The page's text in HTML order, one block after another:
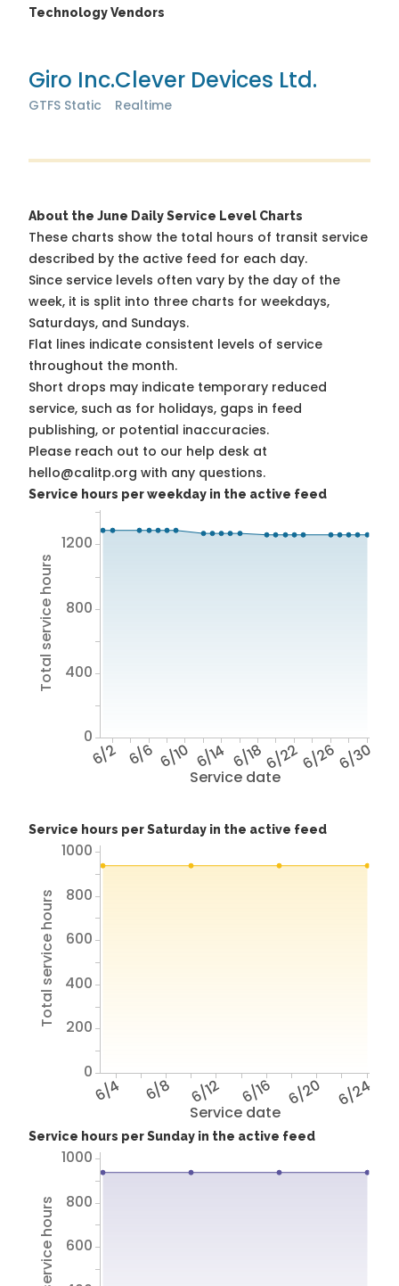
Technology Vendors
Giro Inc.
GTFS Static
Clever Devices Ltd.
Realtime
About the June Daily Service Level Charts
These charts show the total hours of transit service
described by the active feed for each day.
Since service levels often vary by the day of the
week, it is split into three charts for weekdays,
Saturdays, and Sundays.
Flat lines indicate consistent levels of service
throughout the month.
Short drops may indicate temporary reduced
service, such as for holidays, gaps in feed
publishing, or potential inaccuracies.
Please reach out to our help desk at
hello@calitp.org with any questions.
Service hours per weekday in the active feed
Service date
6/2 6/6 6/10 6/14 6/186/226/266/30
Total service hours
0
400
800
1200
Service hours per Saturday in the active feed
Service date
6/4 6/8 6/12 6/16 6/20 6/24
Total service hours
0
200
400
600
800
1000
Service hours per Sunday in the active feed
600
800
1000